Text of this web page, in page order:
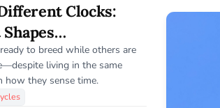
Clocks:
in Birds
to breed while others are
living in the same
how they sense time.